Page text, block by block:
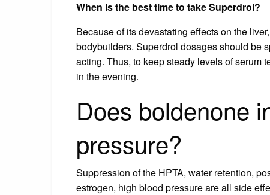
When is the best time to take Superdrol?
Because of its devastating effects on the
bodybuilders. Superdrol dosages should be
acting. Thus, to keep steady levels of serum
in the evening.
Does boldenone
pressure?
Suppression of the HPTA, water retention,
estrogen, high blood pressure are all side